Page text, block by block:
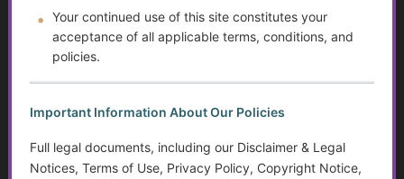
Help Transitioning Off of SSI or Low-Income Based
Programs
Intervention, and Areas for Improvement
Sensory Disorders
Your continued use of this site constitutes your
acceptance of all applicable terms, conditions, and
policies.
Important Information About Our Policies
Full legal documents, including our Disclaimer & Legal
Notices, Terms of Use, Privacy Policy, Copyright Notice,